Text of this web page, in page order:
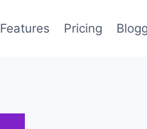
Features Pricing